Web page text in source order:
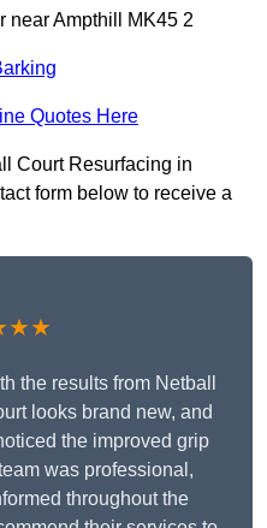
near Ampthill MK45 2
Quotes Here
Court Resurfacing in
form below to receive a
the results from Netball
looks brand new, and
the improved grip
was professional,
throughout the